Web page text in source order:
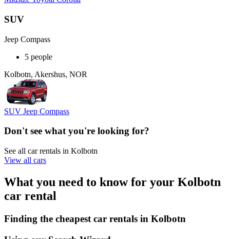
SUV
Jeep Compass
5 people
Kolbotn, Akershus, NOR
SUV Jeep Compass
Don't see what you're looking for?
See all car rentals in Kolbotn
View all cars
What you need to know for your Kolbotn
car rental
Finding the cheapest car rentals in Kolbotn